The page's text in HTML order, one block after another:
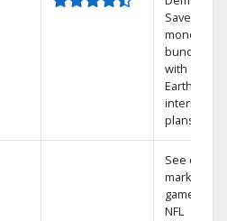
Save
money by
bundling
with
Earthlink
internet
plans
See out-of-
market
games on
NFL